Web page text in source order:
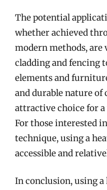
The potential
whether achieved
modern methods, are
cladding and fencing
elements and
and durable nature of
attractive choice for
For those interested
technique, using a
accessible and
In conclusion, using a